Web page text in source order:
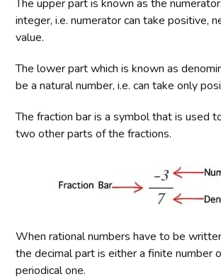
The upper part is known as the
integer, i.e. numerator can take positive,
value.
The lower part which is known as
be a natural number, i.e. can take only
The fraction bar is a symbol that is used
two other parts of the fractions.
When rational numbers have to be
the decimal part is either a finite number
periodical one.